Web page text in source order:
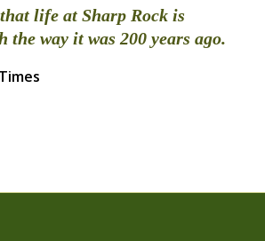
life at Sharp Rock is
the way it was 200 years ago.